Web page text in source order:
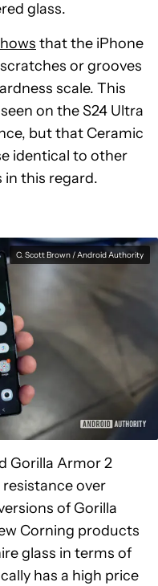
glass.
that the iPhone
or grooves
scale. This
on the S24 Ultra
but that Ceramic
identical to other
this regard.
C. Scott Brown / Android Authority
Gorilla Armor 2
over
of Gorilla
Corning products
glass in terms of
has a high price